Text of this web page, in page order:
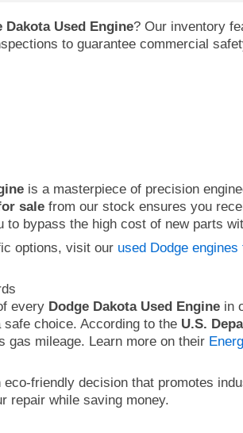
Dakota Used Engine? Our inventory
to guarantee commercial
is a masterpiece of precision
sale from our stock ensures you
to bypass the high cost of new parts
options, visit our used Dodge
every Dodge Dakota Used Engine in
choice. According to the U.S.
gas mileage. Learn more on their
eco-friendly decision that promotes
repair while saving money.